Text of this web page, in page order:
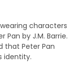
characters
by J.M. Barrie.
that Peter Pan
identity.